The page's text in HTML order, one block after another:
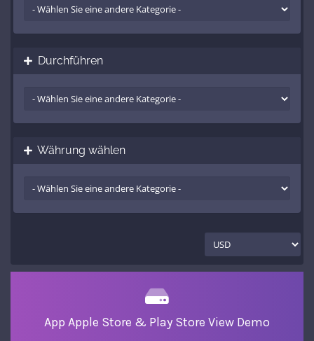
Durchführen
Währung wählen
App Apple Store & Play Store View Demo